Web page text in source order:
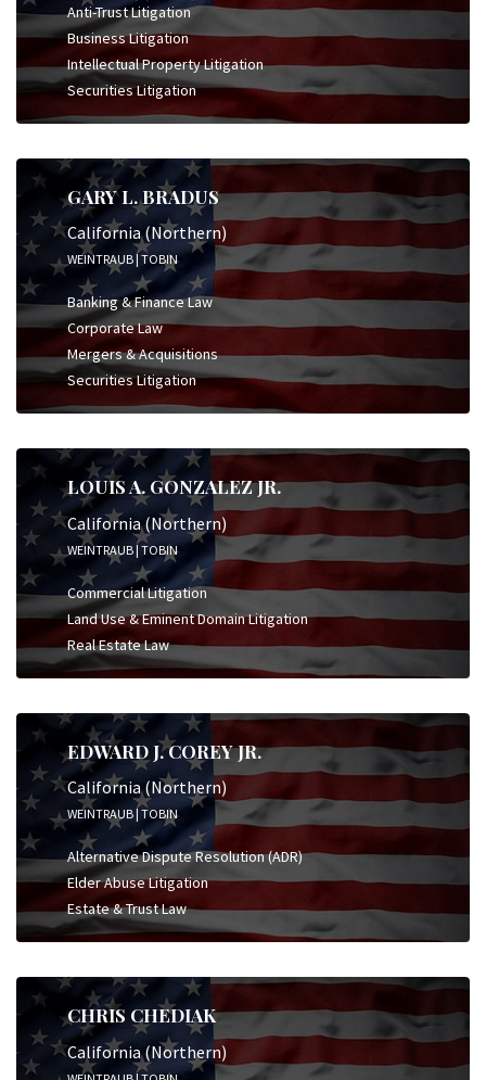
Anti-Trust Litigation
Business Litigation
Intellectual Property Litigation
Securities Litigation
GARY L. BRADUS
California (Northern)
WEINTRAUB | TOBIN
Banking & Finance Law
Corporate Law
Mergers & Acquisitions
Securities Litigation
LOUIS A. GONZALEZ JR.
California (Northern)
WEINTRAUB | TOBIN
Commercial Litigation
Land Use & Eminent Domain Litigation
Real Estate Law
EDWARD J. COREY JR.
California (Northern)
WEINTRAUB | TOBIN
Alternative Dispute Resolution (ADR)
Elder Abuse Litigation
Estate & Trust Law
CHRIS CHEDIAK
California (Northern)